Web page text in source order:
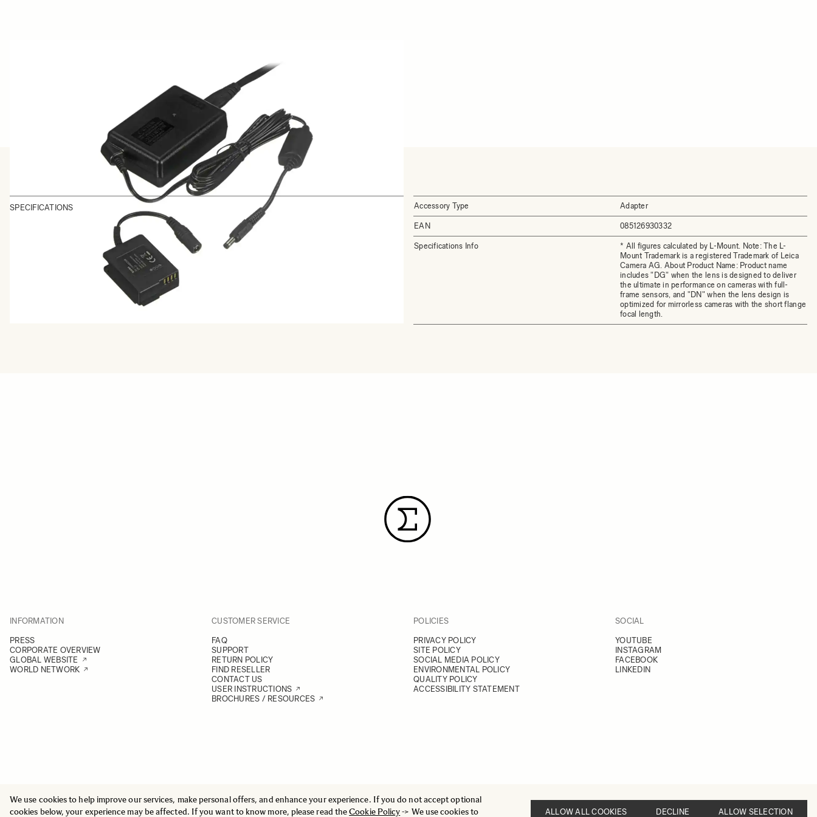
We use cookies to help improve our services, make personal offers, and enhance your experience. If you do not accept optional
cookies below, your experience may be affected. If you want to know more, please read theCookie Policy-> We use cookies to ALLOW ALL COOKIES DECLINE ALLOW SELECTION
SPECIFICATIONS Accessory Type Adapter
EAN 085126930332
Specifications Info
* All figures calculated by L-Mount. Note: The L-
Mount Trademark is a registered Trademark of Leica
Camera AG. About Product Name: Product name
includes "DG" when the lens is designed to deliver
the ultimate in performance on cameras with full-
frame sensors, and "DN" when the lens design is
optimized for mirrorless cameras with the short flange
focal length.
INFORMATION
PRESS
CORPORATE OVERVIEW
GLOBAL WEBSITE
WORLD NETWORK
CUSTOMER SERVICE
FAQ
SUPPORT
RETURN POLICY
FIND RESELLER
CONTACT US
USER INSTRUCTIONS
BROCHURES / RESOURCES
POLICIES
PRIVACY POLICY
SITE POLICY
SOCIAL MEDIA POLICY
ENVIRONMENTAL POLICY
QUALITY POLICY
ACCESSIBILITY STATEMENT
SOCIAL
YOUTUBE
INSTAGRAM
FACEBOOK
LINKEDIN
© 2025 All Rights Reserved
Sigma Imaging Nordic AB